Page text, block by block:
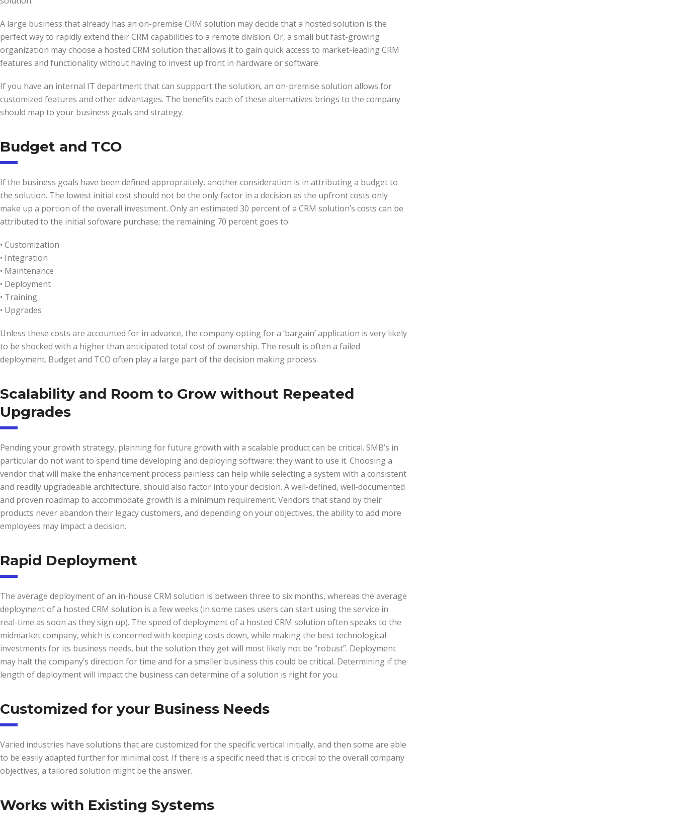
A large business that already has an on-premise CRM solution may decide that a hosted solution is the
perfect way to rapidly extend their CRM capabilities to a remote division. Or, a small but fast-growing
organization may choose a hosted CRM solution that allows it to gain quick access to market-leading CRM
features and functionality without having to invest up front in hardware or software.
If you have an internal IT department that can suppport the solution, an on-premise solution allows for
customized features and other advantages. The benefits each of these alternatives brings to the company
should map to your business goals and strategy.
Budget and TCO
If the business goals have been defined appropraitely, another consideration is in attributing a budget to
the solution. The lowest initial cost should not be the only factor in a decision as the upfront costs only
make up a portion of the overall investment. Only an estimated 30 percent of a CRM solution’s costs can be
attributed to the initial software purchase; the remaining 70 percent goes to:
• Customization
• Integration
• Maintenance
• Deployment
• Training
• Upgrades
Unless these costs are accounted for in advance, the company opting for a ‘bargain’ application is very likely
to be shocked with a higher than anticipated total cost of ownership. The result is often a failed
deployment. Budget and TCO often play a large part of the decision making process.
Scalability and Room to Grow without Repeated
Upgrades
Pending your growth strategy, planning for future growth with a scalable product can be critical. SMB’s in
particular do not want to spend time developing and deploying software; they want to use it. Choosing a
vendor that will make the enhancement process painless can help while selecting a system with a consistent
and readily upgradeable architecture, should also factor into your decision. A well-defined, well-documented
and proven roadmap to accommodate growth is a minimum requirement. Vendors that stand by their
products never abandon their legacy customers, and depending on your objectives, the ability to add more
employees may impact a decision.
Rapid Deployment
The average deployment of an in-house CRM solution is between three to six months, whereas the average
deployment of a hosted CRM solution is a few weeks (in some cases users can start using the service in
real-time as soon as they sign up). The speed of deployment of a hosted CRM solution often speaks to the
midmarket company, which is concerned with keeping costs down, while making the best technological
investments for its business needs, but the solution they get will most likely not be “robust”. Deployment
may halt the company’s direction for time and for a smaller business this could be critical. Determining if the
length of deployment will impact the business can determine of a solution is right for you.
Customized for your Business Needs
Varied industries have solutions that are customized for the specific vertical initially, and then some are able
to be easily adapted further for minimal cost. If there is a specific need that is critical to the overall company
objectives, a tailored solution might be the answer.
Works with Existing Systems